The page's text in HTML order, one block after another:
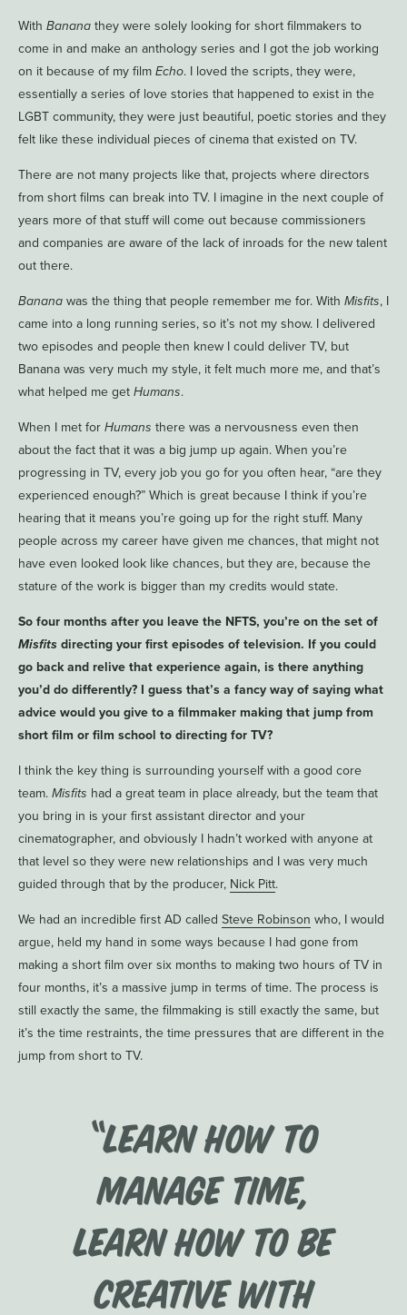
With Banana they were solely looking for short filmmakers to
come in and make an anthology series and I got the job working
on it because of my film Echo. I loved the scripts, they were,
essentially a series of love stories that happened to exist in the
LGBT community, they were just beautiful, poetic stories and they
felt like these individual pieces of cinema that existed on TV.
There are not many projects like that, projects where directors
from short films can break into TV. I imagine in the next couple of
years more of that stuff will come out because commissioners
and companies are aware of the lack of inroads for the new talent
out there.
Banana was the thing that people remember me for. With Misfits, I
came into a long running series, so it’s not my show. I delivered
two episodes and people then knew I could deliver TV, but
Banana was very much my style, it felt much more me, and that’s
what helped me get Humans.
When I met for Humans there was a nervousness even then
about the fact that it was a big jump up again. When you’re
progressing in TV, every job you go for you often hear, “are they
experienced enough?” Which is great because I think if you’re
hearing that it means you’re going up for the right stuff. Many
people across my career have given me chances, that might not
have even looked look like chances, but they are, because the
stature of the work is bigger than my credits would state.
So four months after you leave the NFTS, you’re on the set of
Misfits directing your first episodes of television. If you could
go back and relive that experience again, is there anything
you’d do differently? I guess that’s a fancy way of saying what
advice would you give to a filmmaker making that jump from
short film or film school to directing for TV?
I think the key thing is surrounding yourself with a good core
team. Misfits had a great team in place already, but the team that
you bring in is your first assistant director and your
cinematographer, and obviously I hadn’t worked with anyone at
that level so they were new relationships and I was very much
guided through that by the producer, Nick Pitt.
We had an incredible first AD called Steve Robinson who, I would
argue, held my hand in some ways because I had gone from
making a short film over six months to making two hours of TV in
four months, it’s a massive jump in terms of time. The process is
still exactly the same, the filmmaking is still exactly the same, but
it’s the time restraints, the time pressures that are different in the
jump from short to TV.
“Learn how to
manage time,
learn how to be
creative with